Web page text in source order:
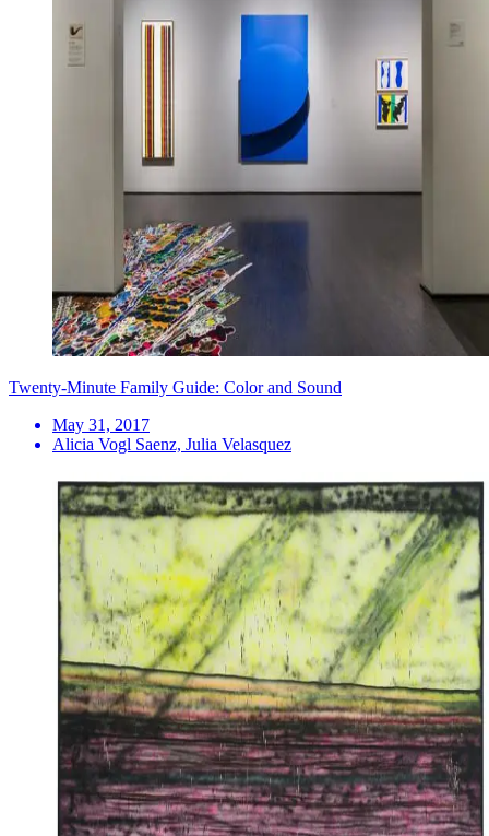
Twenty-Minute Family Guide: Color and Sound
May 31, 2017
Alicia Vogl Saenz, Julia Velasquez